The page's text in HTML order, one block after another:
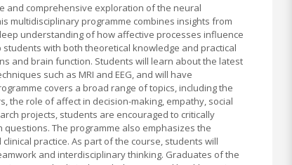
and comprehensive exploration of the neural
multidisciplinary programme combines insights from
understanding of how affective processes influence
with both theoretical knowledge and practical
and brain function. Students will learn about the latest
such as MRI and EEG, and will have
covers a broad range of topics, including the
the role of affect in decision-making, empathy, social
projects, students are encouraged to critically
The programme also emphasizes the
practice. As part of the course, students will
and interdisciplinary thinking. Graduates of the